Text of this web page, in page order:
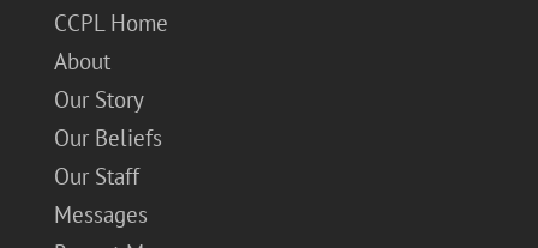
CCPL Home
About
Our Story
Our Beliefs
Our Staff
Messages